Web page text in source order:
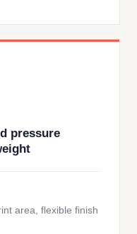
pressure
area, flexible finish